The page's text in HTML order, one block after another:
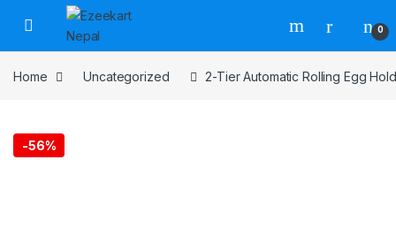
0
Home Uncategorized 2-Tier Automatic Rolling Egg
-56%